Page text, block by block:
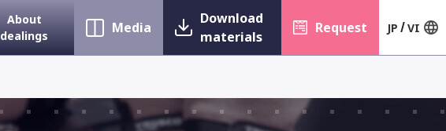
About
dealings
Media
Download
materials
Request JP VI